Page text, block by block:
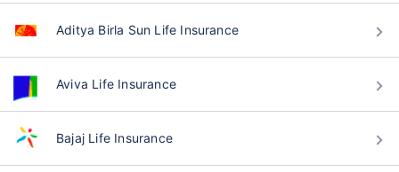
Aditya Birla Sun Life Insurance
Aviva Life Insurance
Bajaj Life Insurance